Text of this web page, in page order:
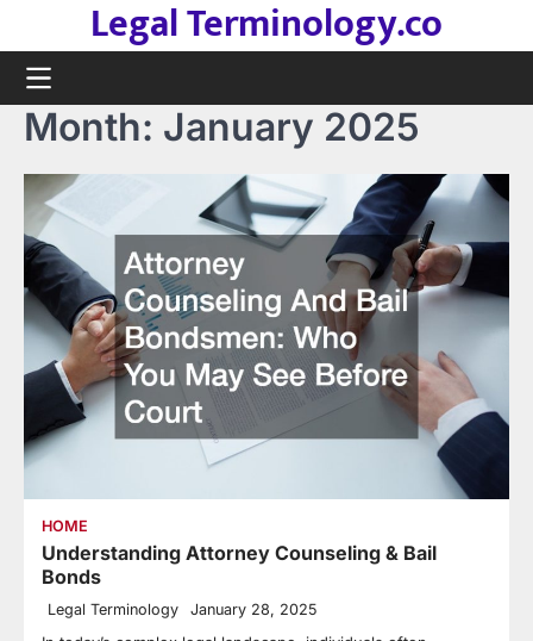
content
Legal Terminology.co
Month: January 2025
HOME
Understanding Attorney Counseling & Bail
Bonds
Legal Terminology January 28, 2025